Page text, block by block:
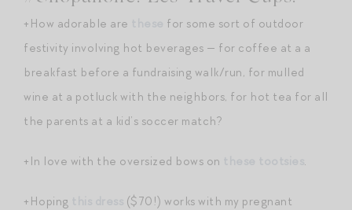
+How adorable are
for some sort of outdoor
festivity involving hot beverages — for coffee at a a
breakfast before a fundraising walk/run, for mulled
wine at a potluck with the neighbors, for hot tea for all
the parents at a kid’s soccer match?
+In love with the oversized bows on .
+Hoping
($70!) works with my pregnant